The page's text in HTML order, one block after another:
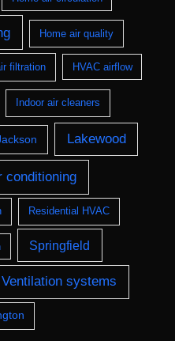
Home air quality
filtration HVAC airflow
Indoor air cleaners
Lakewood
conditioning
Residential HVAC
Springfield
Ventilation systems